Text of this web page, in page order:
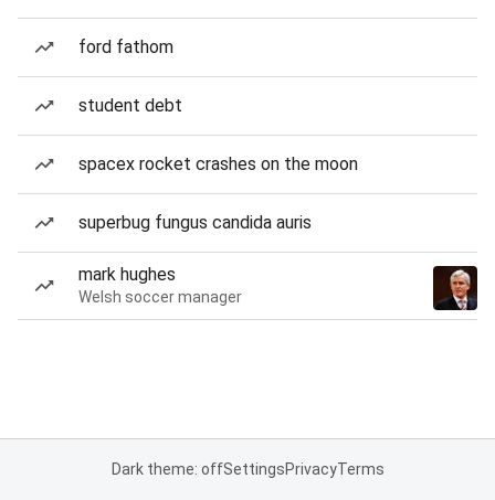
ford fathom
student debt
spacex rocket crashes on the moon
superbug fungus candida auris
mark hughes
Welsh soccer manager
Dark theme: offSettingsPrivacyTerms